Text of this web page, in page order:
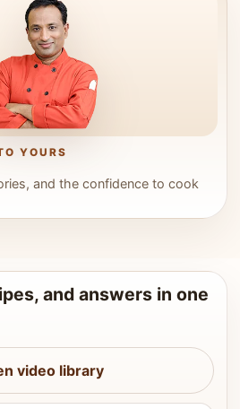
YOURS
and the confidence to cook
and answers in one
video library